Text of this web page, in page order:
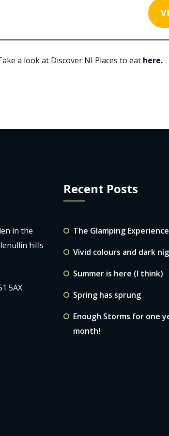
a look at Discover NI Places to eat here.
in the
hills
5AX
Recent Posts
The Glamping Experience
Vivid colours and dark
Summer is here (I think)
Spring has sprung
Enough Storms for one
month!